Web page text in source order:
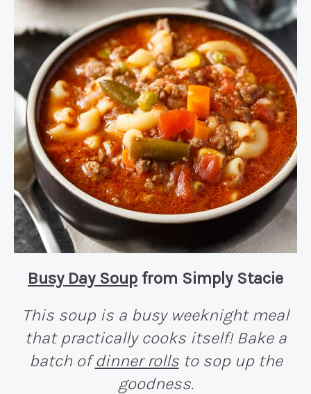
Busy Day Soup from Simply Stacie
This soup is a busy weeknight meal
that practically cooks itself! Bake a
batch ofdinner rollsto sop up the
goodness.